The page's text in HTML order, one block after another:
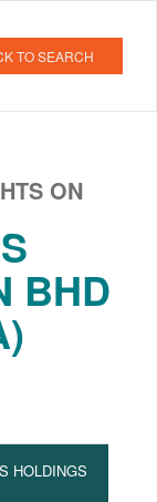
BACK TO SEARCH
ON
BHD
HOLDINGS